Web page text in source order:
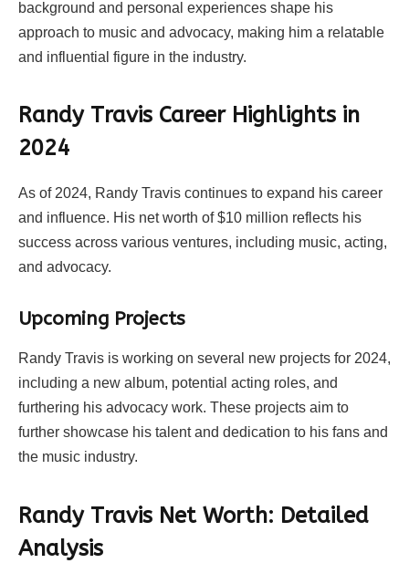
background and personal experiences shape his
approach to music and advocacy, making him a relatable
and influential figure in the industry.
Randy Travis Career Highlights in
2024
As of 2024, Randy Travis continues to expand his career
and influence. His net worth of $10 million reflects his
success across various ventures, including music, acting,
and advocacy.
Upcoming Projects
Randy Travis is working on several new projects for 2024,
including a new album, potential acting roles, and
furthering his advocacy work. These projects aim to
further showcase his talent and dedication to his fans and
the music industry.
Randy Travis Net Worth: Detailed
Analysis